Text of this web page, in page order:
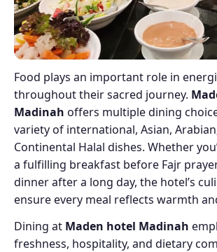
Food plays an important role in
throughout their sacred journey.
Madinah offers multiple dining
variety of international, Asian,
Continental Halal dishes. Whether
a fulfilling breakfast before Fajr
dinner after a long day, the hotel’s
ensure every meal reflects warmth
Dining at Maden hotel Madinah
freshness, hospitality, and dietary